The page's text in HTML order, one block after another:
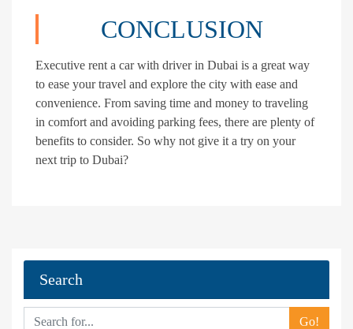
CONCLUSION
Executive rent a car with driver in Dubai is a great way
to ease your travel and explore the city with ease and
convenience. From saving time and money to traveling
in comfort and avoiding parking fees, there are plenty of
benefits to consider. So why not give it a try on your
next trip to Dubai?
Search
Go!